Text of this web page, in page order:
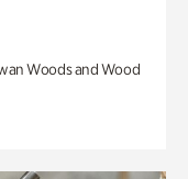
Woods and Wood